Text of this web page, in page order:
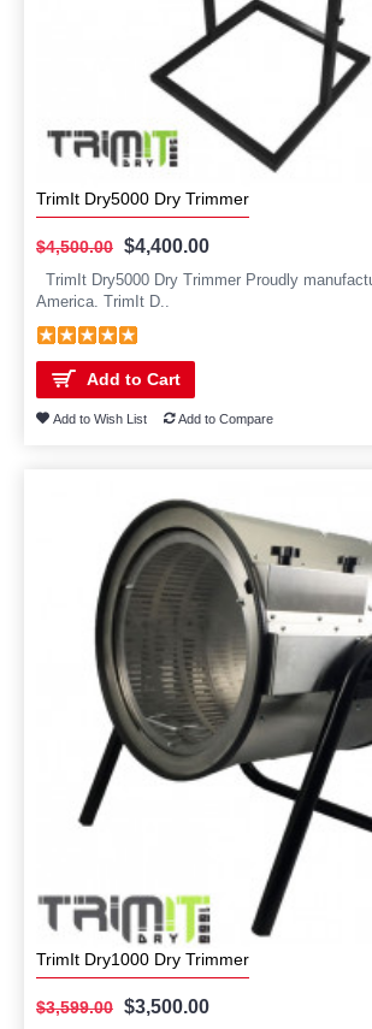
TrimIt Dry5000 Dry Trimmer
$4,500.00 $4,400.00
TrimIt Dry5000 Dry Trimmer Proudly
America. TrimIt D..
Add to Cart
Add to Wish List Add to Compare
TrimIt Dry1000 Dry Trimmer
$3,599.00 $3,500.00